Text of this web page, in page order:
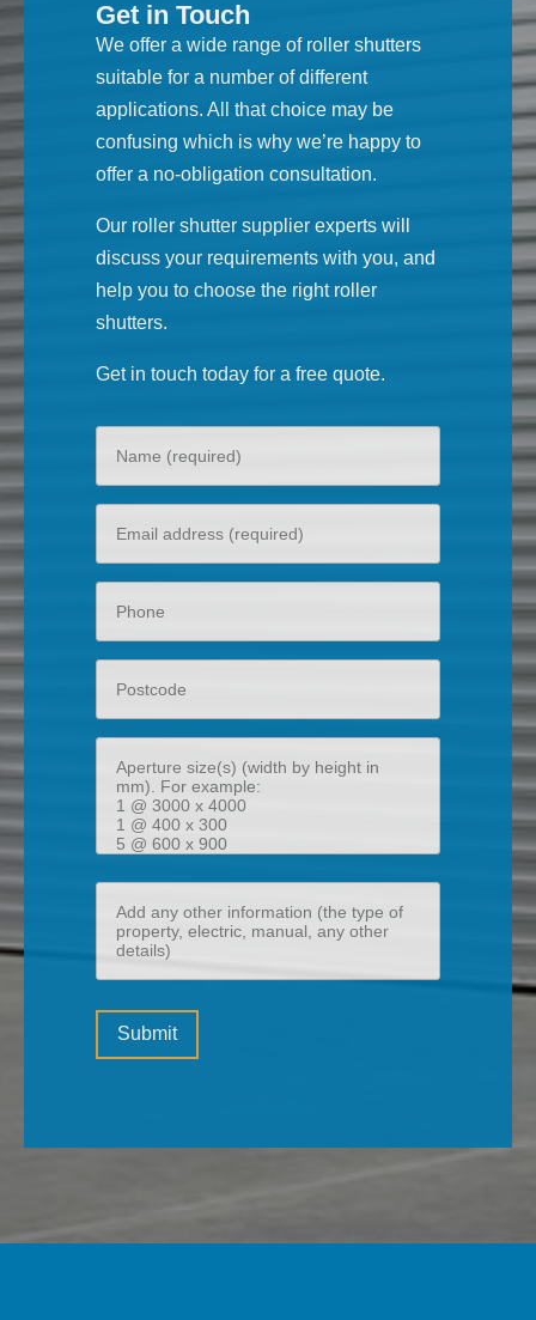
Get in Touch
We offer a wide range of roller shutters
suitable for a number of different
applications. All that choice may be
confusing which is why we’re happy to
offer a no-obligation consultation.
Our roller shutter supplier experts will
discuss your requirements with you, and
help you to choose the right roller
shutters.
Get in touch today for a free quote.
size(s)
(width
by
height
mm)
any
other
(the
type
Please
leave
empty.
Submit